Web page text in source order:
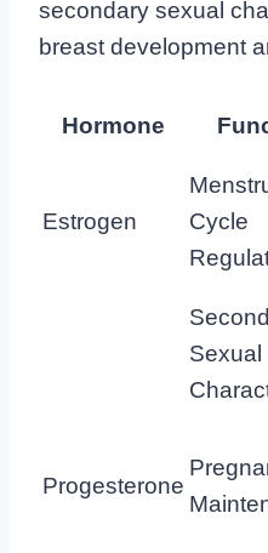
secondary sexual
breast development
Hormone
Estrogen
Cycle
Sexual
Progesterone